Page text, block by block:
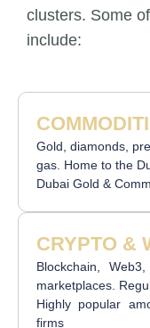
clusters. Some
include:
Gold, diamonds,
gas. Home to the
Dubai Gold &
CRYPTO &
Blockchain,
marketplaces.
Highly popular
firms